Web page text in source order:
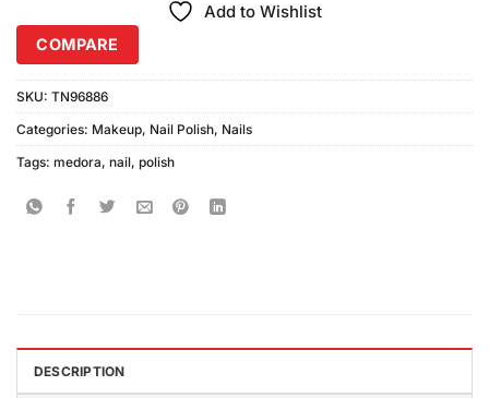
Add to Wishlist
COMPARE
SKU: TN96886
Categories: Makeup, Nail Polish, Nails
Tags: medora, nail, polish
DESCRIPTION